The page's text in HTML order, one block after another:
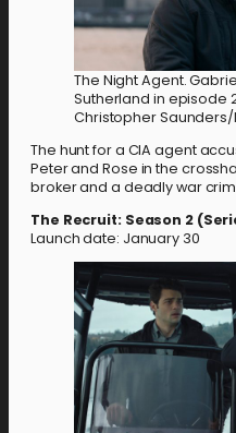
The Night Agent.
Sutherland in episode
Christopher Saunders/
The hunt for a CIA agent
Peter and Rose in the
broker and a deadly war
The Recruit: Season 2
Launch date: January 30